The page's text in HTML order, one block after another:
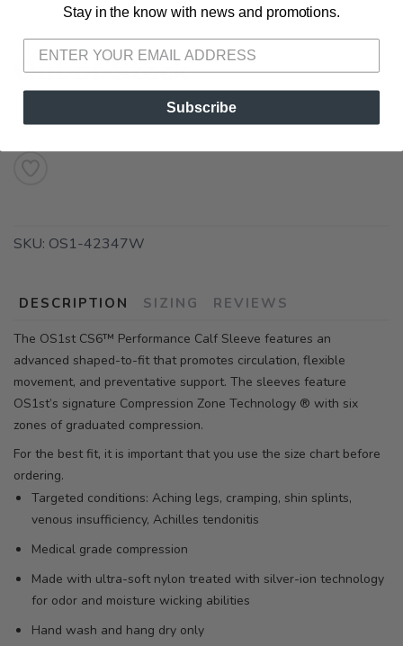
Out of Stock
SKU: OS1-42347W
DESCRIPTION SIZING REVIEWS
The OS1st CS6™ Performance Calf Sleeve features an
advanced shaped-to-fit that promotes circulation, flexible
movement, and preventative support. The sleeves feature
OS1st’s signature Compression Zone Technology ® with six
zones of graduated compression.
For the best fit, it is important that you use the size chart before
ordering.
Targeted conditions: Aching legs, cramping, shin splints,
venous insufficiency, Achilles tendonitis
Medical grade compression
Made with ultra-soft nylon treated with silver-ion technology
for odor and moisture wicking abilities
Hand wash and hang dry only
Please login or sign up to save
Stay in the know with news and promotions.
Subscribe